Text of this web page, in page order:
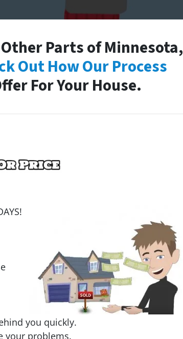
Parts of Minnesota,
Out How Our Process
For Your House.
you quickly.
your problems.